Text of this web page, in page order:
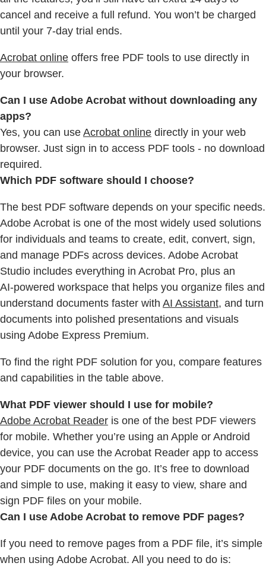
cancel and receive a full refund. You won’t be charged
until your 7-day trial ends.
Acrobat online offers free PDF tools to use directly in
your browser.
Can I use Adobe Acrobat without downloading any
apps?
Yes, you can use Acrobat online directly in your web
browser. Just sign in to access PDF tools - no download
required.
Which PDF software should I choose?
The best PDF software depends on your specific needs.
Adobe Acrobat is one of the most widely used solutions
for individuals and teams to create, edit, convert, sign,
and manage PDFs across devices. Adobe Acrobat
Studio includes everything in Acrobat Pro, plus an
AI‑powered workspace that helps you organize files and
understand documents faster with AI Assistant, and turn
documents into polished presentations and visuals
using Adobe Express Premium.
To find the right PDF solution for you, compare features
and capabilities in the table above.
What PDF viewer should I use for mobile?
Adobe Acrobat Reader is one of the best PDF viewers
for mobile. Whether you’re using an Apple or Android
device, you can use the Acrobat Reader app to access
your PDF documents on the go. It’s free to download
and simple to use, making it easy to view, share and
sign PDF files on your mobile.
Can I use Adobe Acrobat to remove PDF pages?
If you need to remove pages from a PDF file, it’s simple
when using Adobe Acrobat. All you need to do is: